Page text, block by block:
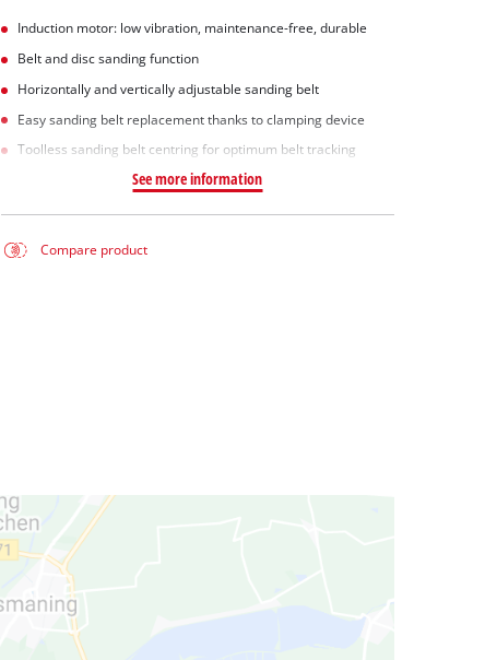
Induction motor: low vibration, maintenance-free, durable
Belt and disc sanding function
Horizontally and vertically adjustable sanding belt
Easy sanding belt replacement thanks to clamping device
Toolless sanding belt centring for optimum belt tracking
See more information
Compare product